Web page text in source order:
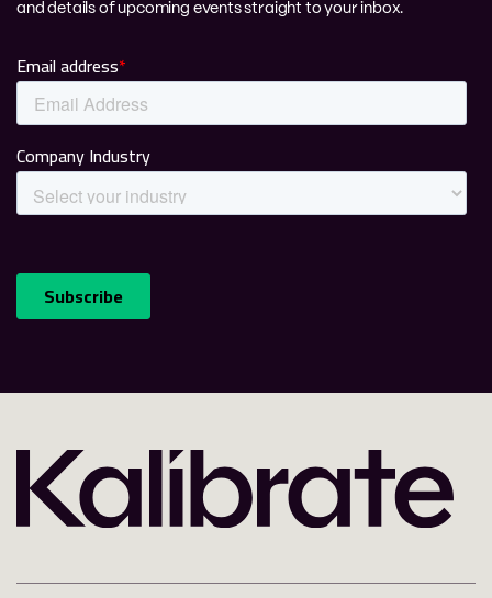
and details of upcoming events straight to your inbox.